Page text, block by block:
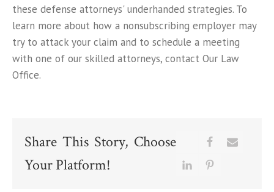
these defense attorneys' underhanded strategies. To
learn more about how a nonsubscribing employer may
try to attack your claim and to schedule a meeting
with one of our skilled attorneys, contact Our Law
Office.
Share This Story, Choose
Your Platform!